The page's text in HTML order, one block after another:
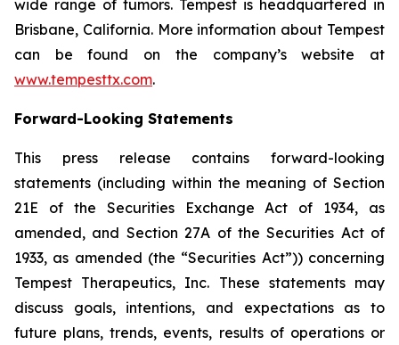
wide range of tumors. Tempest is headquartered in
Brisbane, California. More information about Tempest
can be found on the company’s website at
www.tempesttx.com.
Forward-Looking Statements
This press release contains forward-looking
statements (including within the meaning of Section
21E of the Securities Exchange Act of 1934, as
amended, and Section 27A of the Securities Act of
1933, as amended (the “Securities Act”)) concerning
Tempest Therapeutics, Inc. These statements may
discuss goals, intentions, and expectations as to
future plans, trends, events, results of operations or